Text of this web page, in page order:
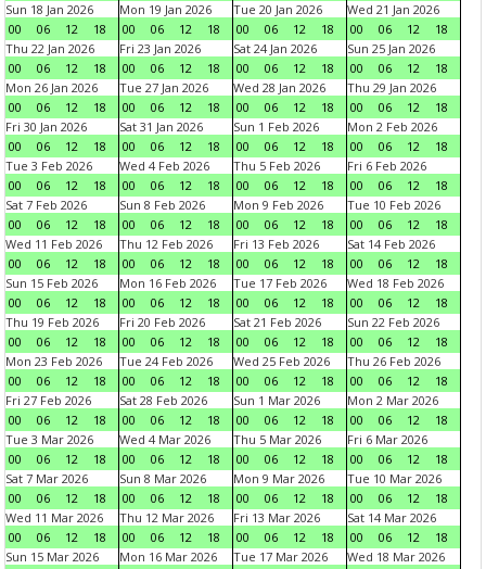
Sun 18 Jan 2026
00
06 12 18
Mon 19 Jan 2026
00
06 12 18
Tue 20 Jan 2026
00
06 12 18
Wed 21 Jan 2026
00
06 12
18
Thu 22 Jan 2026
00
06 12 18
Fri 23 Jan 2026
00
06 12 18
Sat 24 Jan 2026
00
06 12 18
Sun 25 Jan 2026
00
06 12
18
Mon 26 Jan 2026
00
06 12 18
Tue 27 Jan 2026
00
06 12 18
Wed 28 Jan 2026
00
06 12 18
Thu 29 Jan 2026
00
06 12
18
Fri 30 Jan 2026
00
06 12 18
Sat 31 Jan 2026
00
06 12 18
Sun 1 Feb 2026
00
06 12 18
Mon 2 Feb 2026
00
06 12
18
Tue 3 Feb 2026
00
06 12 18
Wed 4 Feb 2026
00
06 12 18
Thu 5 Feb 2026
00
06 12 18
Fri 6 Feb 2026
00
06 12
18
Sat 7 Feb 2026
00
06 12 18
Sun 8 Feb 2026
00
06 12 18
Mon 9 Feb 2026
00
06 12 18
Tue 10 Feb 2026
00
06 12
18
Wed 11 Feb 2026
00
06 12 18
Thu 12 Feb 2026
00
06 12 18
Fri 13 Feb 2026
00
06 12 18
Sat 14 Feb 2026
00
06 12
18
Sun 15 Feb 2026
00
06 12 18
Mon 16 Feb 2026
00
06 12 18
Tue 17 Feb 2026
00
06 12 18
Wed 18 Feb 2026
00
06 12
18
Thu 19 Feb 2026
00
06 12 18
Fri 20 Feb 2026
00
06 12 18
Sat 21 Feb 2026
00
06 12 18
Sun 22 Feb 2026
00
06 12
18
Mon 23 Feb 2026
00
06 12 18
Tue 24 Feb 2026
00
06 12 18
Wed 25 Feb 2026
00
06 12 18
Thu 26 Feb 2026
00
06 12
18
Fri 27 Feb 2026
00
06 12 18
Sat 28 Feb 2026
00
06 12 18
Sun 1 Mar 2026
00
06 12 18
Mon 2 Mar 2026
00
06 12
18
Tue 3 Mar 2026
00
06 12 18
Wed 4 Mar 2026
00
06 12 18
Thu 5 Mar 2026
00
06 12 18
Fri 6 Mar 2026
00
06 12
18
Sat 7 Mar 2026
00
06 12 18
Sun 8 Mar 2026
00
06 12 18
Mon 9 Mar 2026
00
06 12 18
Tue 10 Mar 2026
00
06 12
18
Wed 11 Mar 2026
00
06 12 18
Thu 12 Mar 2026
00
06 12 18
Fri 13 Mar 2026
00
06 12 18
Sat 14 Mar 2026
00
06 12
18
Sun 15 Mar 2026
Mon 16 Mar 2026
Tue 17 Mar 2026
Wed 18 Mar 2026